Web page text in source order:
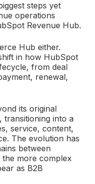
steps yet
operations
Revenue Hub.
Hub either.
in how HubSpot
from deal
renewal,
its original
into a
service, content,
The evolution has
between
more complex
as B2B